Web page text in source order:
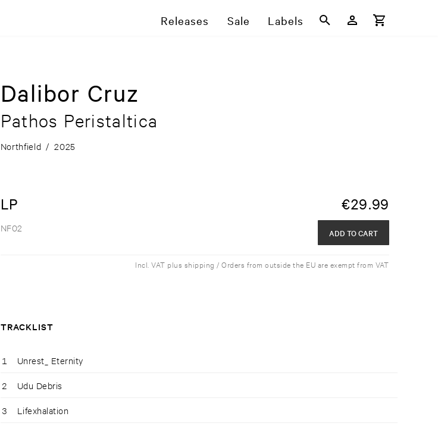
Releases Sale Labels
Dalibor Cruz
Pathos Peristaltica
Northfield / 2025
LP €29.99
NF02 ADD TO CART
Incl. VAT plus shipping / Orders from outside the EU are exempt from VAT
TRACKLIST
1 Unrest_ Eternity
2 Udu Debris
3 Lifexhalation